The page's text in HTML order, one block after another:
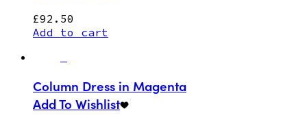
£92.50
Add to cart
Column Dress in Magenta
Add To Wishlist